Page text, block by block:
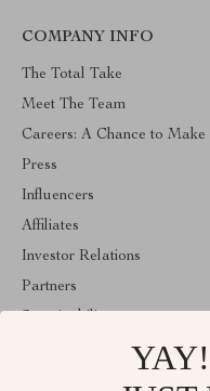
COMPANY INFO
The Total Take
Meet The Team
Careers: A Chance to
Press
Influencers
Affiliates
Investor Relations
Partners